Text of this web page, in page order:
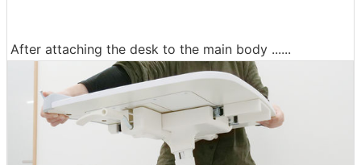
After attaching the desk to the main body ......